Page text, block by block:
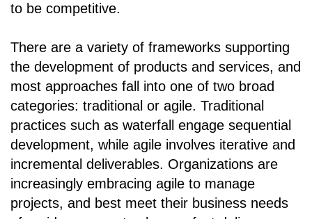
to be competitive.
There are a variety of frameworks supporting
the development of products and services, and
most approaches fall into one of two broad
categories: traditional or agile. Traditional
practices such as waterfall engage sequential
development, while agile involves iterative and
incremental deliverables. Organizations are
increasingly embracing agile to manage
projects, and best meet their business needs